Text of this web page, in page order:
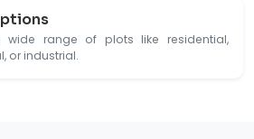
wide range of plots like residential,
or industrial.